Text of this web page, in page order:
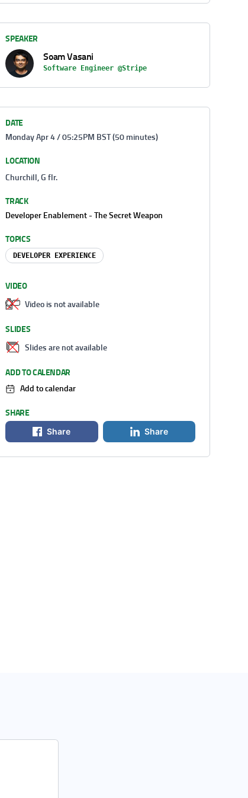
SPEAKER
Soam Vasani
Software Engineer @Stripe
DATE
Monday Apr 4 / 05:25PM BST (50 minutes)
LOCATION
Churchill, G flr.
TRACK
Developer Enablement - The Secret Weapon
TOPICS
DEVELOPER EXPERIENCE
VIDEO
Video is not available
SLIDES
Slides are not available
ADD TO CALENDAR
Add to calendar
SHARE
Share Share